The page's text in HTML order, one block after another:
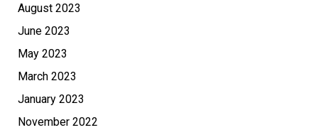
August 2023
June 2023
May 2023
March 2023
January 2023
November 2022